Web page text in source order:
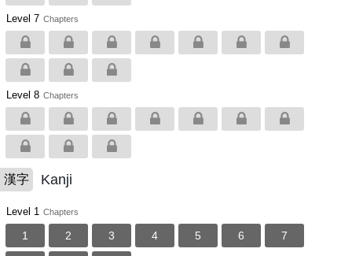
Level 7 Chapters
Level 8 Chapters
漢字 Kanji
Level 1 Chapters
1 2 3 4 5 6 7